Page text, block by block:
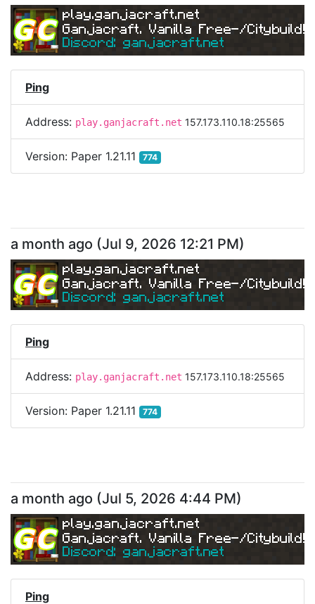
play.ganjacraft.net
Ganjacraft. Vanilla Free-/Citybuild!
Discord: ganjacraft.net
Ping
Address: play.ganjacraft.net 157.173.110.18:25565
Version: Paper 1.21.11 774
a month ago (Jul 9, 2026 12:21 PM)
play.ganjacraft.net
Ganjacraft. Vanilla Free-/Citybuild!
Discord: ganjacraft.net
Ping
Address: play.ganjacraft.net 157.173.110.18:25565
Version: Paper 1.21.11 774
a month ago (Jul 5, 2026 4:44 PM)
play.ganjacraft.net
Ganjacraft. Vanilla Free-/Citybuild!
Discord: ganjacraft.net
Ping